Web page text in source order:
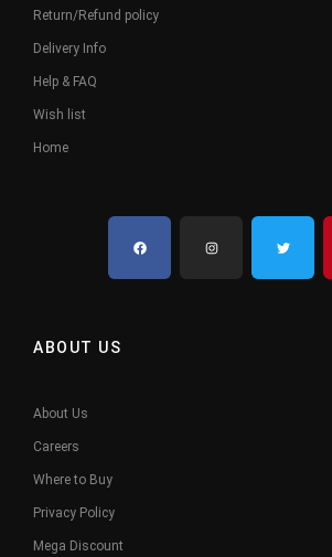
Return/Refund policy
Delivery Info
Help & FAQ
Wish list
Home
ABOUT US
About Us
Careers
Where to Buy
Privacy Policy
Mega Discount